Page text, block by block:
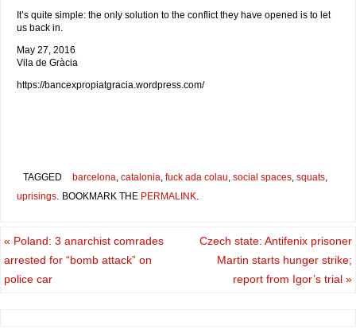
It’s quite simple: the only solution to the conflict they have opened is to let
us back in.
May 27, 2016
Vila de Gràcia
https://bancexpropiatgracia.wordpress.com/
TAGGED barcelona, catalonia, fuck ada colau, social spaces, squats,
uprisings. BOOKMARK THE PERMALINK.
« Poland: 3 anarchist comrades
arrested for “bomb attack” on
police car
Czech state: Antifenix prisoner
Martin starts hunger strike;
report from Igor’s trial »